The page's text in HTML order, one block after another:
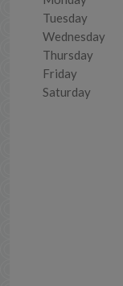
Tuesday
Wednesday
Thursday
Friday
Saturday